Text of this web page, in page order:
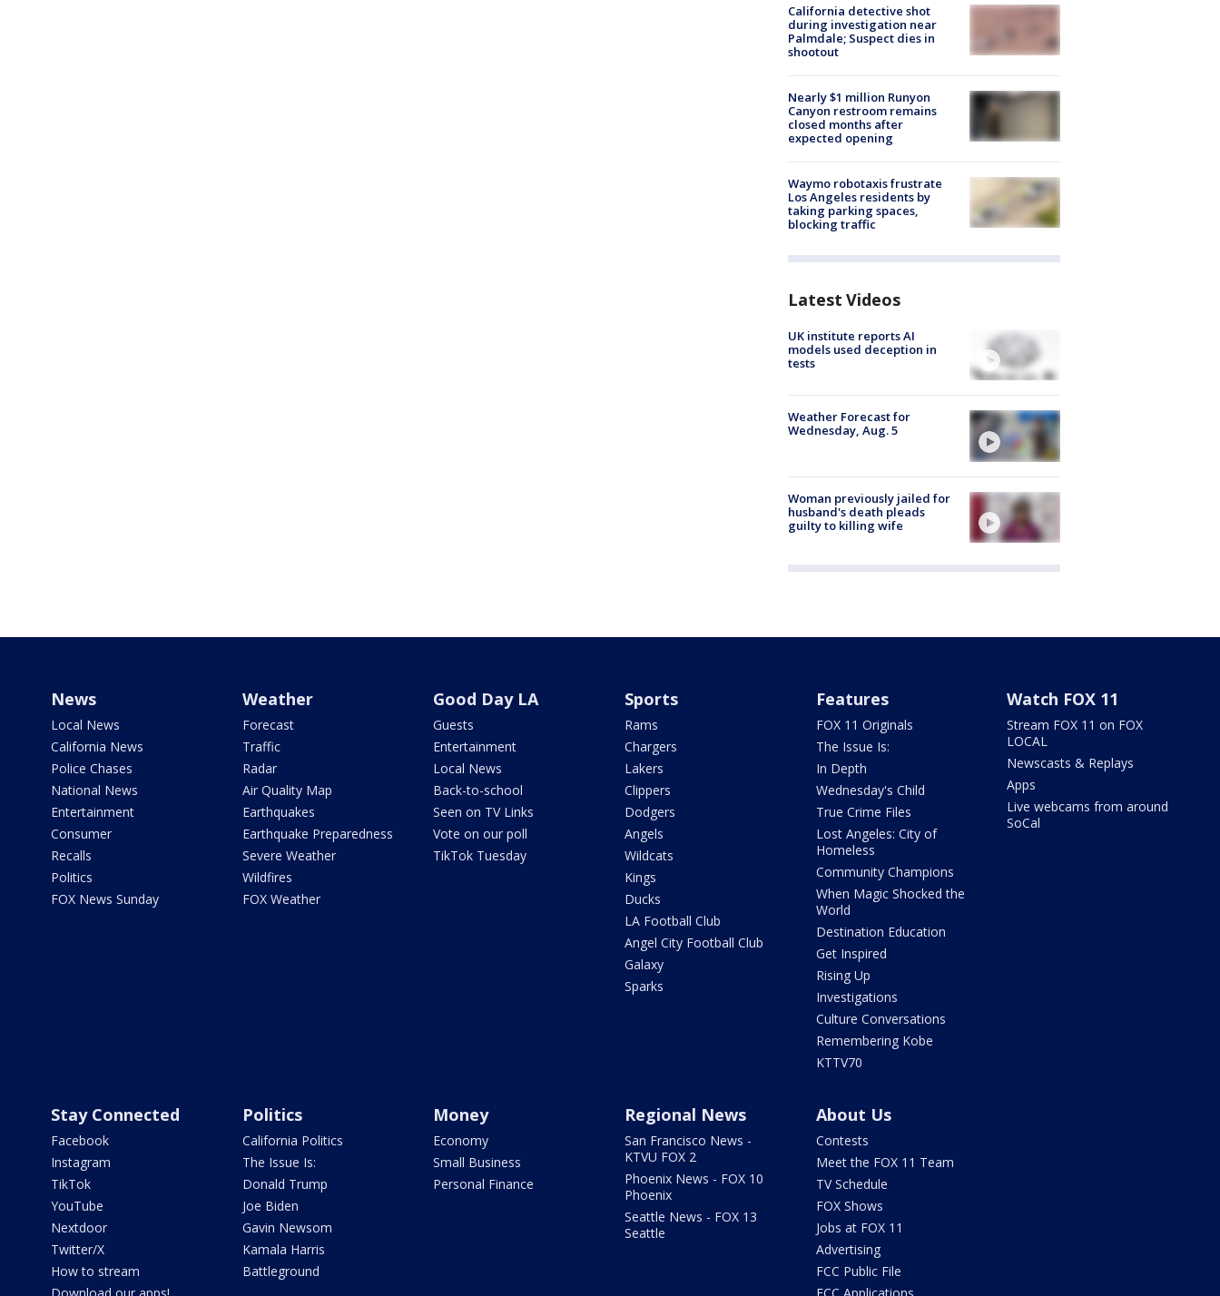
California detective shot
during investigation near
Palmdale; Suspect dies in
shootout
Nearly $1 million Runyon
Canyon restroom remains
closed months after
expected opening
Waymo robotaxis frustrate
Los Angeles residents by
taking parking spaces,
blocking traffic
Latest Videos
UK institute reports AI
models used deception in
tests
Weather Forecast for
Wednesday, Aug. 5
Woman previously jailed for
husband's death pleads
guilty to killing wife
News
Local News
California News
Police Chases
National News
Entertainment
Consumer
Recalls
Politics
FOX News Sunday
Weather
Forecast
Traffic
Radar
Air Quality Map
Earthquakes
Earthquake Preparedness
Severe Weather
Wildfires
FOX Weather
Good Day LA
Guests
Entertainment
Local News
Back-to-school
Seen on TV Links
Vote on our poll
TikTok Tuesday
Sports
Rams
Chargers
Lakers
Clippers
Dodgers
Angels
Wildcats
Kings
Ducks
LA Football Club
Angel City Football Club
Galaxy
Sparks
Features
FOX 11 Originals
The Issue Is:
In Depth
Wednesday's Child
True Crime Files
Lost Angeles: City of
Homeless
Community Champions
When Magic Shocked the
World
Destination Education
Get Inspired
Rising Up
Investigations
Culture Conversations
Remembering Kobe
KTTV70
Watch FOX 11
Stream FOX 11 on FOX
LOCAL
Newscasts & Replays
Apps
Live webcams from around
SoCal
Stay Connected
Facebook
Instagram
TikTok
YouTube
Nextdoor
Twitter/X
How to stream
Politics
California Politics
The Issue Is:
Donald Trump
Joe Biden
Gavin Newsom
Kamala Harris
Battleground
Money
Economy
Small Business
Personal Finance
Regional News
San Francisco News -
KTVU FOX 2
Phoenix News - FOX 10
Phoenix
Seattle News - FOX 13
Seattle
About Us
Contests
Meet the FOX 11 Team
TV Schedule
FOX Shows
Jobs at FOX 11
Advertising
FCC Public File